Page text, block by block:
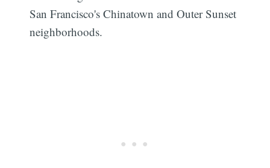
San Francisco's Chinatown and Outer Sunset
neighborhoods.